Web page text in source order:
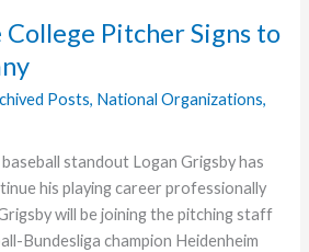
College Pitcher Signs to
Posts, National Organizations,
standout Logan Grigsby has
his playing career professionally
will be joining the pitching staff
Bundesliga champion Heidenheim